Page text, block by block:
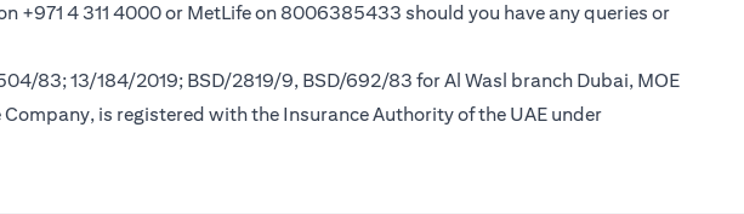
+971 4 311 4000 or MetLife on 8006385433 should you have any queries or
83; 13/184/2019; BSD/2819/9, BSD/692/83 for Al Wasl branch Dubai, MOE
is registered with the Insurance Authority of the UAE under